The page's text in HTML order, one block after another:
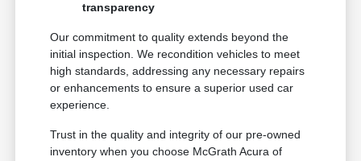
transparency
Our commitment to quality extends beyond the
initial inspection. We recondition vehicles to meet
high standards, addressing any necessary repairs
or enhancements to ensure a superior used car
experience.
Trust in the quality and integrity of our pre-owned
inventory when you choose McGrath Acura of